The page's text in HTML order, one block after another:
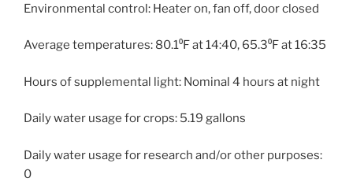
Environmental control: Heater on, fan off, door closed
Average temperatures: 80.1⁰F at 14:40, 65.3⁰F at 16:35
Hours of supplemental light: Nominal 4 hours at night
Daily water usage for crops: 5.19 gallons
Daily water usage for research and/or other purposes:
0